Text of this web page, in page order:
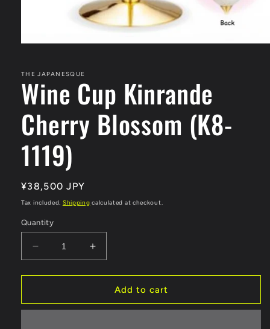
in
modal
THE JAPANESQUE
Wine Cup Kinrande
Cherry Blossom (K8-
1119)
Regular
price
¥38,500 JPY
Tax included. Shipping calculated at checkout.
Quantity
Decrease
quantity
for
Cup
Increase
quantity
for
Wine
Cup
Add to cart